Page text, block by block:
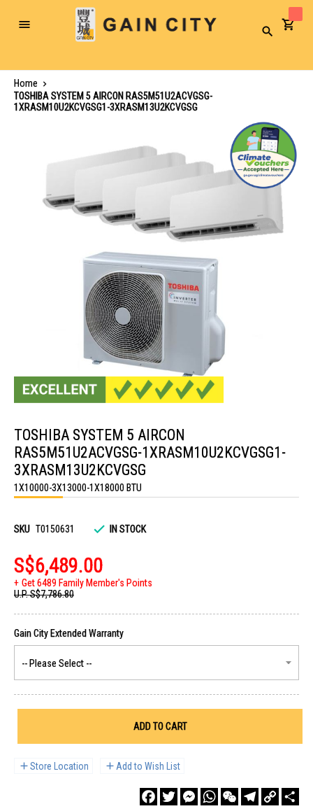
Toggle
Search
Home
TOSHIBA SYSTEM 5 AIRCON RAS5M51U2ACVGSG-
1XRASM10U2KCVGSG1-3XRASM13U2KCVGSG
the
beginning
of
the
images
gallery
TOSHIBA SYSTEM 5 AIRCON
RAS5M51U2ACVGSG-1XRASM10U2KCVGSG1-
3XRASM13U2KCVGSG
1X10000-3X13000-1X18000 BTU
SKU T0150631 IN STOCK
S$6,489.00
Get 6489 Family Member's Points
U.P.S$7,786.80
ADD TO CART
Store Location Add to Wish List
FacebookTwitterMessengerWhatsAppWeChatTelegram
Copy
Link